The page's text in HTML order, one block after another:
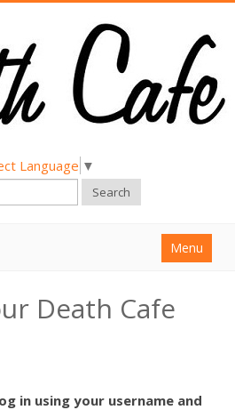
Language ▼
Search
Menu
Death Cafe
in using your username and